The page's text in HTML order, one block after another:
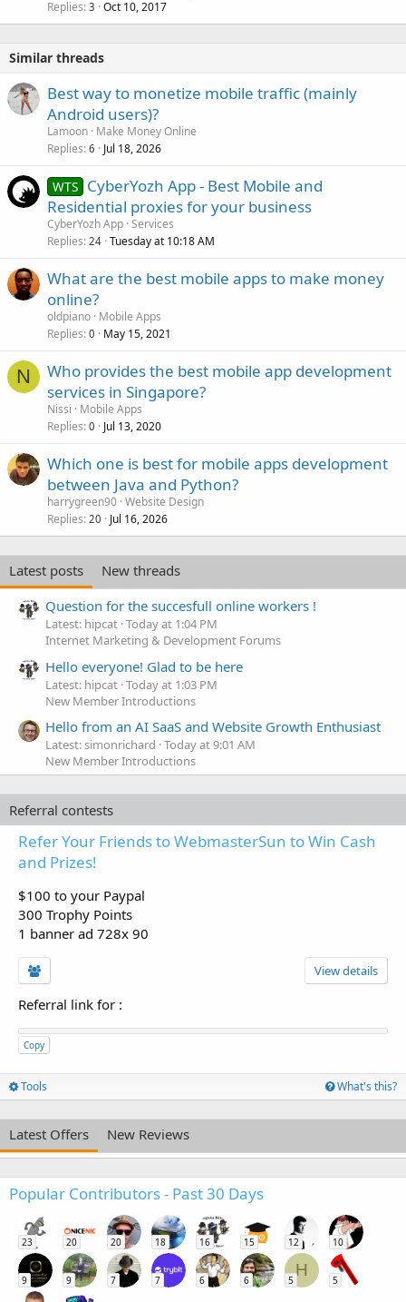
Replies 3 Oct 10, 2017
Similar threads
Best way to monetize mobile traffic (mainly
Android users)?
Lamoon Make Money Online
Replies 6 Jul 18, 2026
WTS CyberYozh App - Best Mobile and
Residential proxies for your business
CyberYozh App Services
Replies 24 Tuesday at 10:18 AM
What are the best mobile apps to make money
online?
oldpiano Mobile Apps
Replies 0 May 15, 2021
N
Who provides the best mobile app development
services in Singapore?
Nissi
Mobile Apps
Replies 0 Jul 13, 2020
Which one is best for mobile apps development
between Java and Python?
harrygreen90 Website Design
Replies 20 Jul 16, 2026
Latest posts
New threads
Question for the succesfull online workers !
Latest: hipcat Today at 1:04 PM
Internet Marketing & Development Forums
Hello everyone! Glad to be here
Latest: hipcat Today at 1:03 PM
New Member Introductions
Hello from an AI SaaS and Website Growth Enthusiast
Latest: simonrichard Today at 9:01 AM
New Member Introductions
Referral contests
Refer Your Friends to WebmasterSun to Win Cash
and Prizes!
$100 to your Paypal
300 Trophy Points
1 banner ad 728x 90
View details
Referral link for :
Copy
Tools What's this?
Latest Offers New Reviews
Popular Contributors - Past 30 Days
23 20 20 18 16 15 12 10
9 9 7 7 6 6
H
5 5